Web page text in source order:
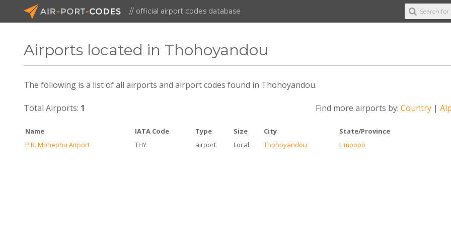
// official airport codes database
Airports located in Thohoyandou
The following is a list of all airports and airport codes found in Thohoyandou.
Find more airports by: Country|
Total Airports: 1
Name IATA Code Type Size City State/Province
P.R. Mphephu Airport
THY airport Local Thohoyandou Limpopo